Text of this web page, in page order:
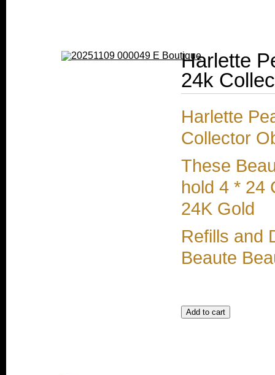
Harlette
24k
Harlette
Collector
These
hold 4 * 24
24K Gold
Refills and
Beaute